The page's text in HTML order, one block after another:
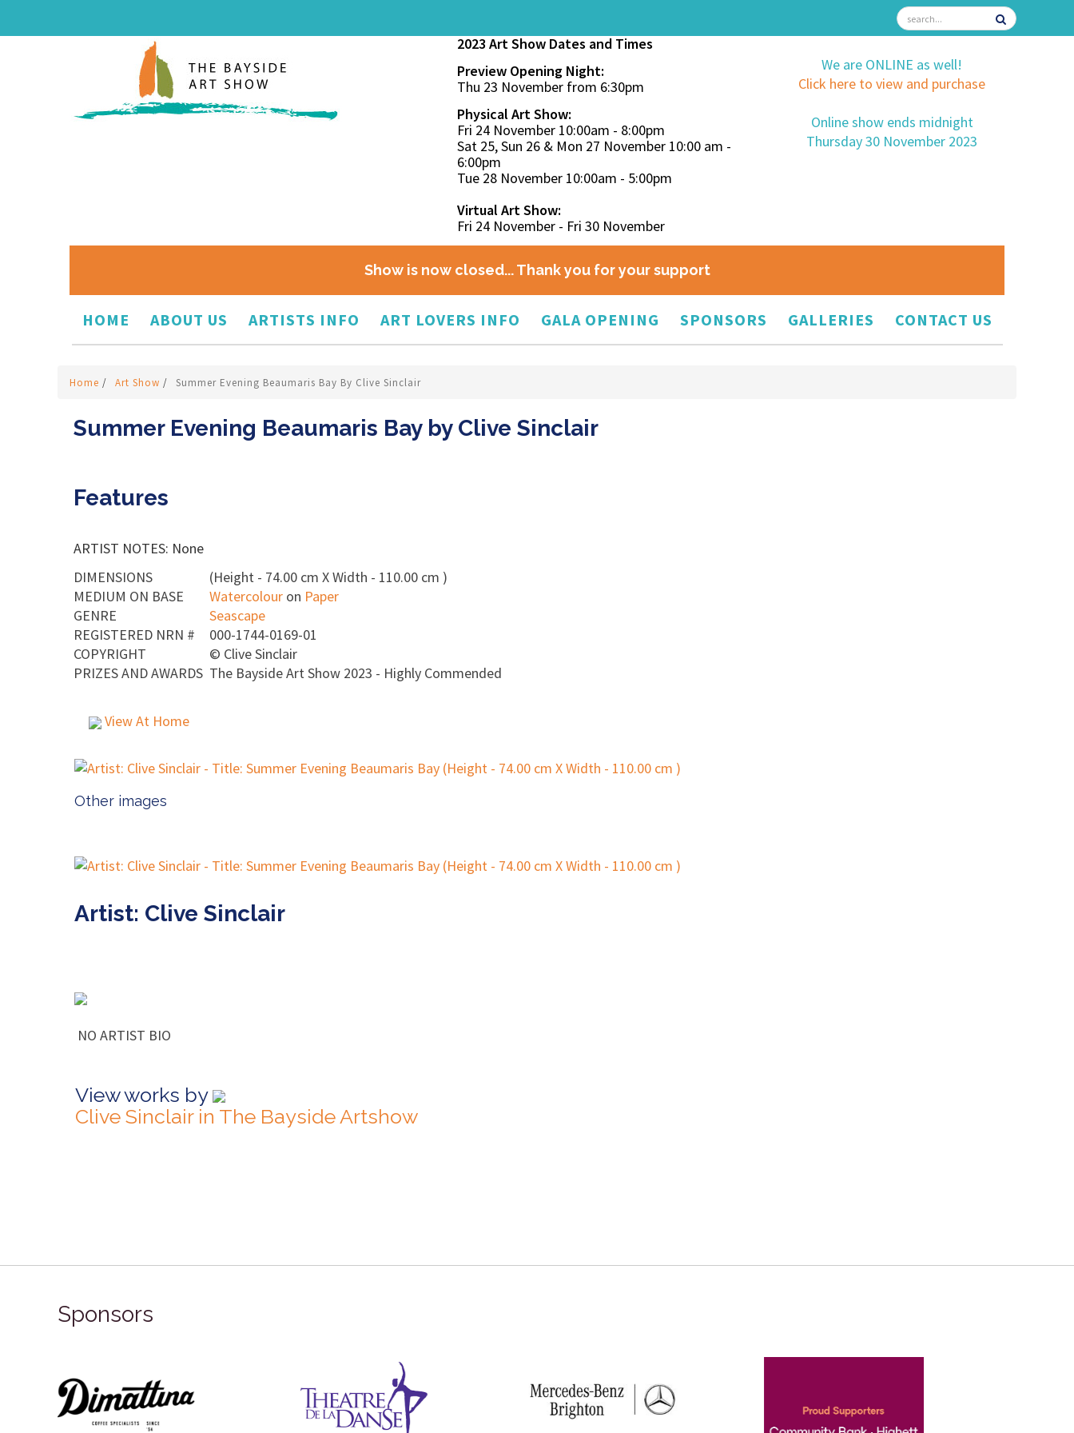
2023 Art Show Dates and Times
Preview Opening Night:
Thu 23 November from 6:30pm
Physical Art Show:
Fri 24 November 10:00am - 8:00pm
Sat 25, Sun 26 & Mon 27 November 10:00 am -
6:00pm
Tue 28 November 10:00am - 5:00pm
Virtual Art Show:
Fri 24 November - Fri 30 November
We are ONLINE as well!
Click here to view and purchase
Online show ends midnight
Thursday 30 November 2023
Show is now closed... Thank you for your support
HOME ABOUT US ARTISTS INFO ART LOVERS INFO GALA OPENING SPONSORS GALLERIES CONTACT US
Home / Art Show / Summer Evening Beaumaris Bay By Clive Sinclair
Summer Evening Beaumaris Bay by Clive Sinclair
Features
ARTIST NOTES: None
DIMENSIONS
(Height - 74.00 cm X Width - 110.00 cm )
MEDIUM ON BASE
Watercolour on Paper
GENRE
Seascape
REGISTERED NRN #
000-1744-0169-01
COPYRIGHT
© Clive Sinclair
PRIZES AND AWARDS The Bayside Art Show 2023 - Highly Commended
View At Home
Other images
Artist: Clive Sinclair
NO ARTIST BIO
View works by
Clive Sinclair in The Bayside Artshow
Sponsors